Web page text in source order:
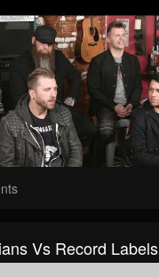
Vs Record Labels